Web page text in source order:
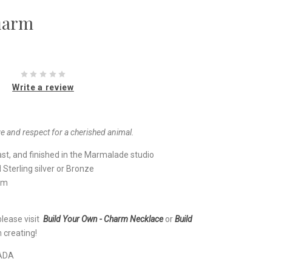
Write a review
and respect for a cherished animal.
and finished in the Marmalade studio
silver or Bronze
visit Build Your Own - Charm NecklaceorBuild
creating!